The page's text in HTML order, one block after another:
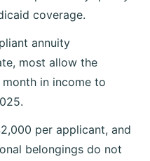
coverage.
annuity
most allow the
in income to
per applicant, and
belongings do not